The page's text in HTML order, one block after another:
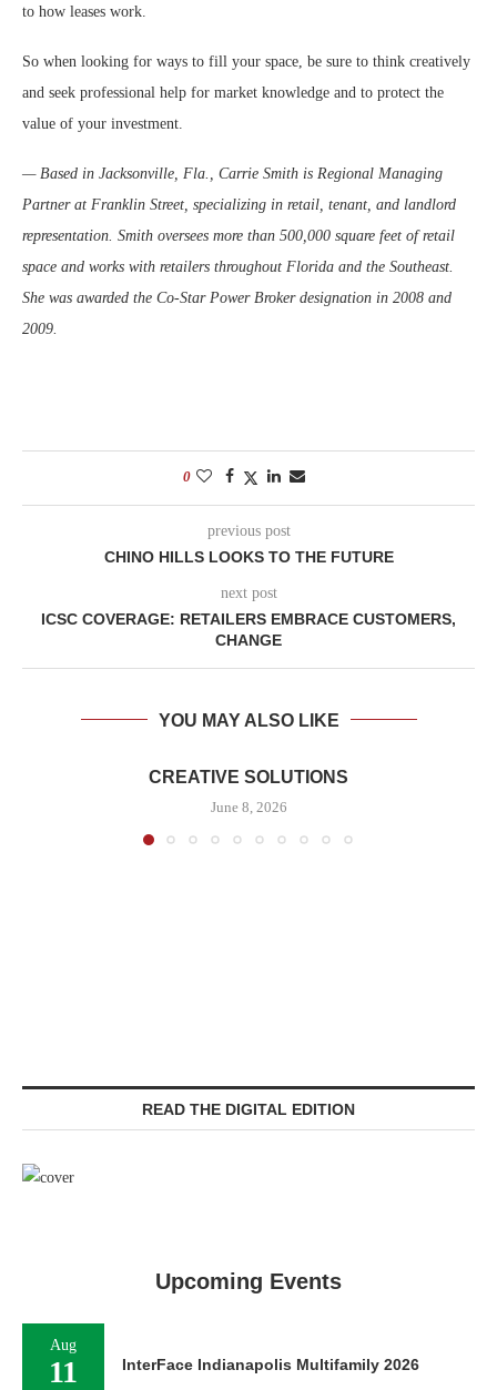
to how leases work.
So when looking for ways to fill your space, be sure to think creatively
and seek professional help for market knowledge and to protect the
value of your investment.
— Based in Jacksonville, Fla., Carrie Smith is Regional Managing
Partner at Franklin Street, specializing in retail, tenant, and landlord
representation. Smith oversees more than 500,000 square feet of retail
space and works with retailers throughout Florida and the Southeast.
She was awarded the Co-Star Power Broker designation in 2008 and
2009.
0
previous post
CHINO HILLS LOOKS TO THE FUTURE
next post
ICSC COVERAGE: RETAILERS EMBRACE CUSTOMERS,
CHANGE
YOU MAY ALSO LIKE
CREATIVE SOLUTIONS
June 8, 2026
READ THE DIGITAL EDITION
Upcoming Events
Aug
11 InterFace Indianapolis Multifamily 2026